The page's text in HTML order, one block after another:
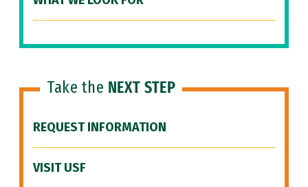
Take the NEXT STEP
REQUEST INFORMATION
VISIT USF